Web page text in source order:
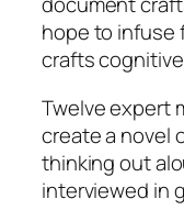
hope to infuse
crafts
Twelve expert
create a novel
thinking out
interviewed in